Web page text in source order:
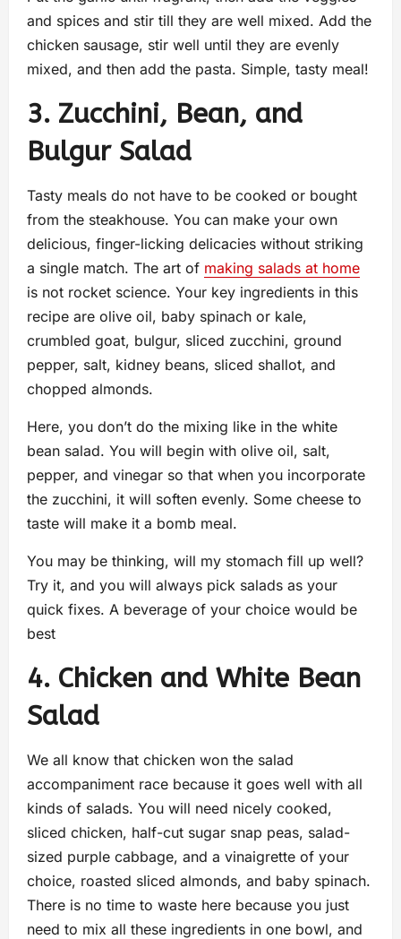
and spices and stir till they are well mixed. Add the
chicken sausage, stir well until they are evenly
mixed, and then add the pasta. Simple, tasty meal!
3. Zucchini, Bean, and
Bulgur Salad
Tasty meals do not have to be cooked or bought
from the steakhouse. You can make your own
delicious, finger-licking delicacies without striking
a single match. The art of making salads at home
is not rocket science. Your key ingredients in this
recipe are olive oil, baby spinach or kale,
crumbled goat, bulgur, sliced zucchini, ground
pepper, salt, kidney beans, sliced shallot, and
chopped almonds.
Here, you don’t do the mixing like in the white
bean salad. You will begin with olive oil, salt,
pepper, and vinegar so that when you incorporate
the zucchini, it will soften evenly. Some cheese to
taste will make it a bomb meal.
You may be thinking, will my stomach fill up well?
Try it, and you will always pick salads as your
quick fixes. A beverage of your choice would be
best
4. Chicken and White Bean
Salad
We all know that chicken won the salad
accompaniment race because it goes well with all
kinds of salads. You will need nicely cooked,
sliced chicken, half-cut sugar snap peas, salad-
sized purple cabbage, and a vinaigrette of your
choice, roasted sliced almonds, and baby spinach.
There is no time to waste here because you just
need to mix all these ingredients in one bowl, and